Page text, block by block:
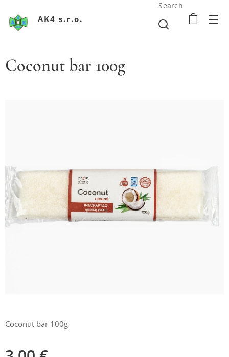
AK4 s.r.o.
Search
Coconut bar 100g
Coconut bar 100g